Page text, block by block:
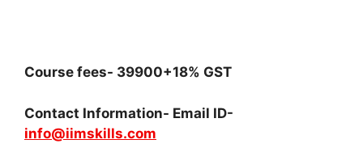
Course fees- 39900+18% GST
Contact Information- Email ID-
info@iimskills.com